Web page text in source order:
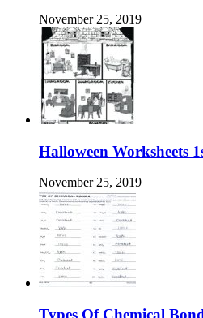
November 25, 2019
Halloween Worksheets
November 25, 2019
Types Of Chemical